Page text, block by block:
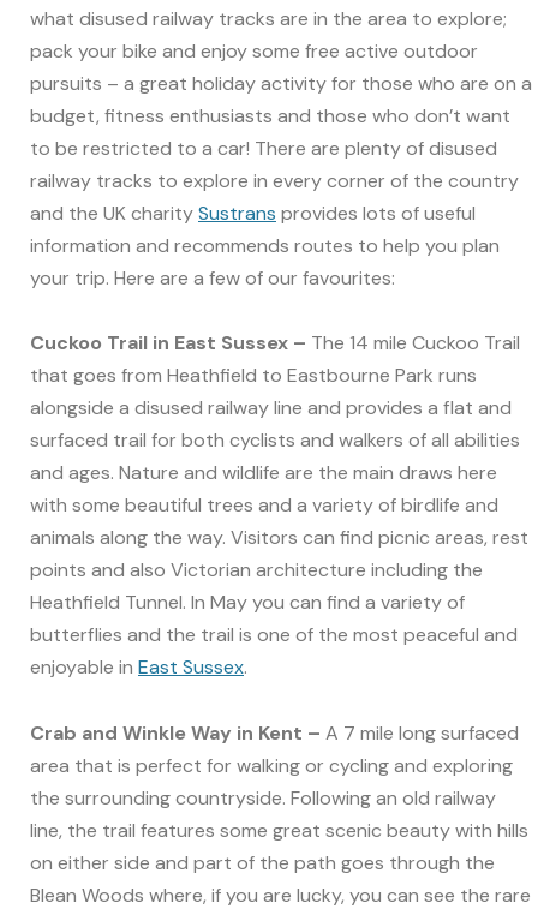
what disused railway tracks are in the area to explore;
pack your bike and enjoy some free active outdoor
pursuits – a great holiday activity for those who are on a
budget, fitness enthusiasts and those who don’t want
to be restricted to a car! There are plenty of disused
railway tracks to explore in every corner of the country
and the UK charitySustrans provides lots of useful
information and recommends routes to help you plan
your trip. Here are a few of our favourites:
Cuckoo Trail in East Sussex – The 14 mile Cuckoo Trail
that goes from Heathfield to Eastbourne Park runs
alongside a disused railway line and provides a flat and
surfaced trail for both cyclists and walkers of all abilities
and ages. Nature and wildlife are the main draws here
with some beautiful trees and a variety of birdlife and
animals along the way. Visitors can find picnic areas, rest
points and also Victorian architecture including the
Heathfield Tunnel. In May you can find a variety of
butterflies and the trail is one of the most peaceful and
enjoyable in East Sussex.
Crab and Winkle Way in Kent – A 7 mile long surfaced
area that is perfect for walking or cycling and exploring
the surrounding countryside. Following an old railway
line, the trail features some great scenic beauty with hills
on either side and part of the path goes through the
Blean Woods where, if you are lucky, you can see the rare